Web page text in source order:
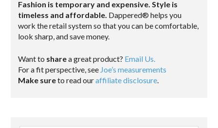
Fashion is temporary and expensive. Style is
timeless and affordable. Dappered® helps you
work the retail system so that you can be comfortable,
look sharp, and save money.
Want to sharea great product? Email Us.
For a fit perspective, see Joe’s measurements
Make sureto read ouraffiliate disclosure.